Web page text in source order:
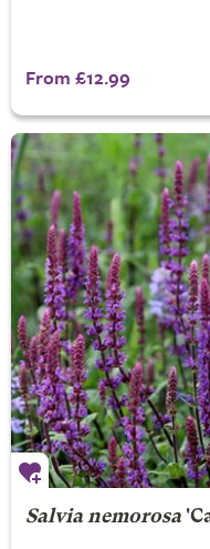
From £12.99
Salvia nemorosa